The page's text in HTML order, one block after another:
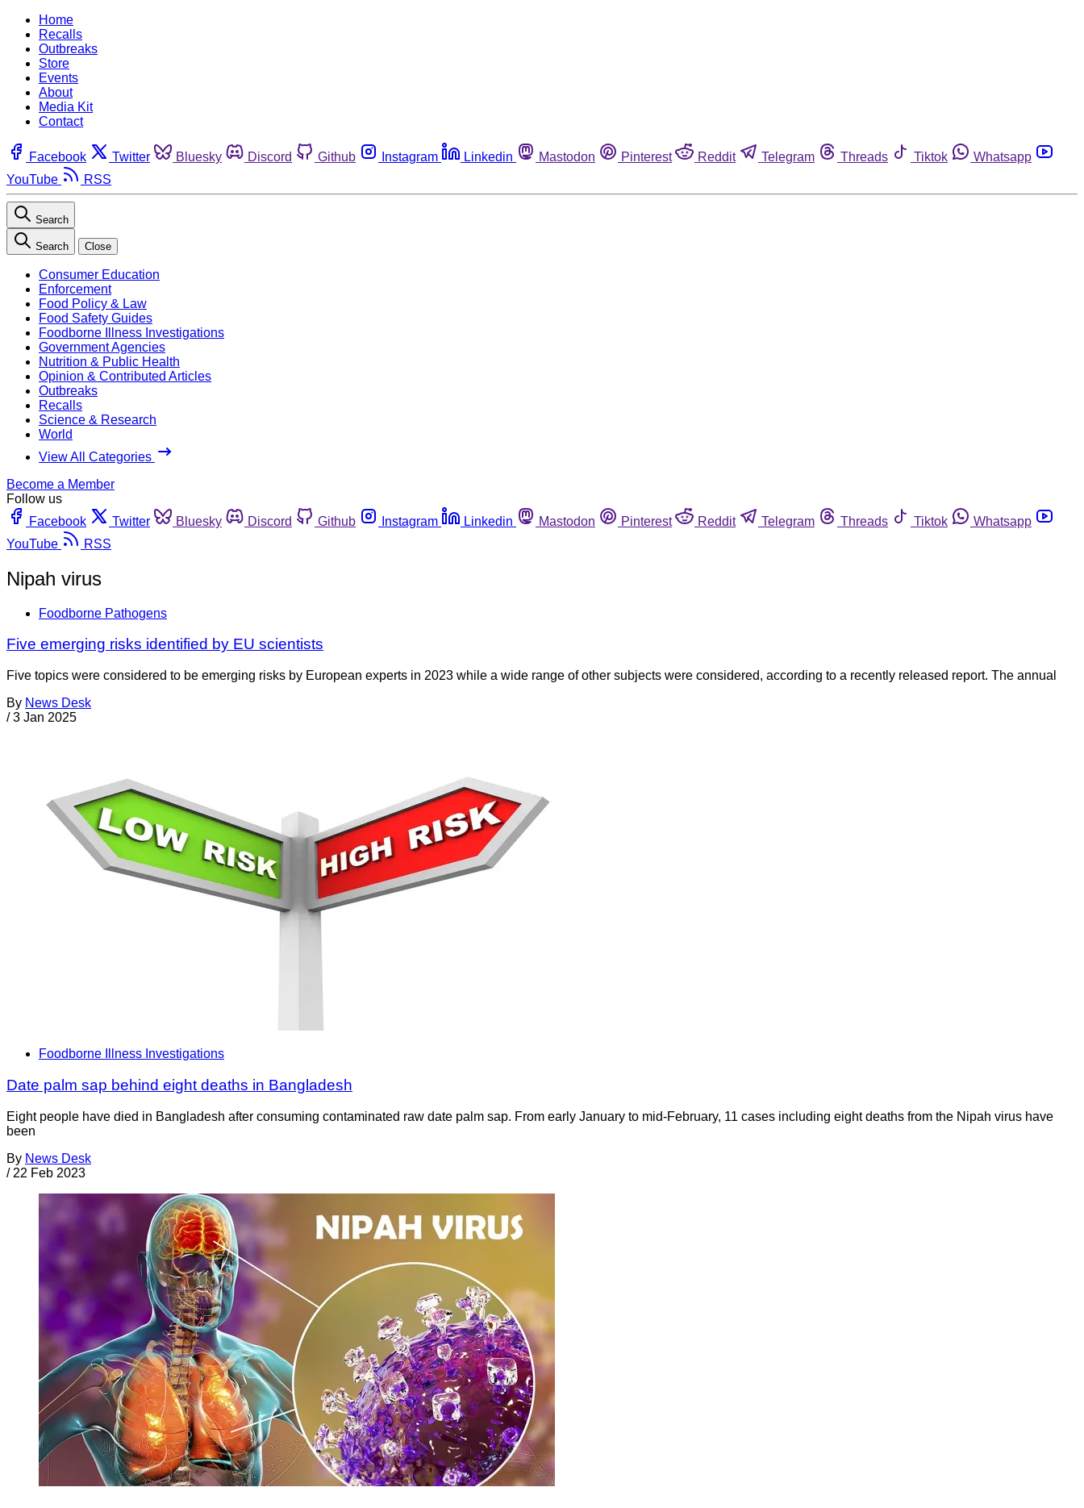
Home
Recalls
Outbreaks
Store
Events
About
Media Kit
Contact
Facebook Twitter Bluesky Discord Github Instagram Linkedin Mastodon Pinterest Reddit Telegram Threads Tiktok
Whatsapp
YouTube
RSS
Search
Search Close
Consumer Education
Enforcement
Food Policy & Law
Food Safety Guides
Foodborne Illness Investigations
Government Agencies
Nutrition & Public Health
Opinion & Contributed Articles
Outbreaks
Recalls
Science & Research
World
View All Categories
Become a Member
Follow us
Facebook
Twitter Bluesky Discord Github Instagram Linkedin Mastodon Pinterest Reddit Telegram Threads Tiktok
Whatsapp
YouTube
RSS
Nipah virus
Foodborne Pathogens
Five emerging risks identified by EU scientists
Five topics were considered to be emerging risks by European experts in 2023 while a wide range of other subjects were considered, according to a recently released report. The annual
By News Desk
/ 3 Jan 2025
Foodborne Illness Investigations
Date palm sap behind eight deaths in Bangladesh
Eight people have died in Bangladesh after consuming contaminated raw date palm sap. From early January to mid-February, 11 cases including eight deaths from the Nipah virus have
been
By News Desk
/ 22 Feb 2023